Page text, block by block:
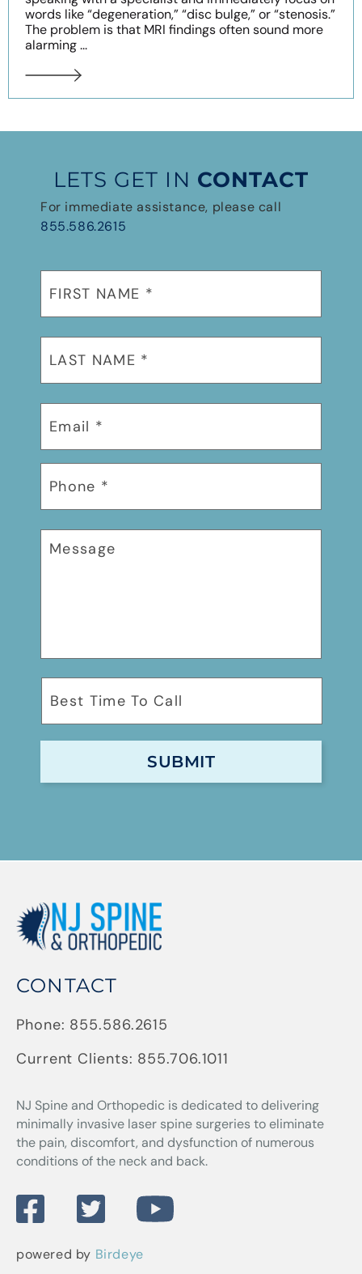
words like “degeneration,” “disc bulge,” or “stenosis.”
The problem is that MRI findings often sound more
alarming ...
LETS GET IN CONTACT
For immediate assistance, please call
855.586.2615
CONTACT
Phone: 855.586.2615
Current Clients: 855.706.1011
NJ Spine and Orthopedic is dedicated to delivering
minimally invasive laser spine surgeries to eliminate
the pain, discomfort, and dysfunction of numerous
conditions of the neck and back.
powered by Birdeye